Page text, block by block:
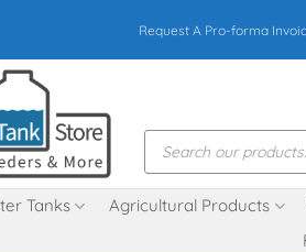
Request A Pro-forma
Products
search
Tanks Agricultural Products